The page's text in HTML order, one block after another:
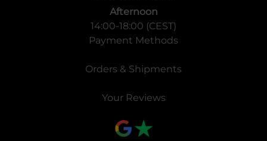
Afternoon
14:00-18:00 (CEST)
Payment Methods
Orders & Shipments
Your Reviews